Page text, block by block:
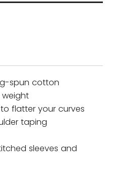
spun cotton
weight
flatter your curves
taping
sleeves and